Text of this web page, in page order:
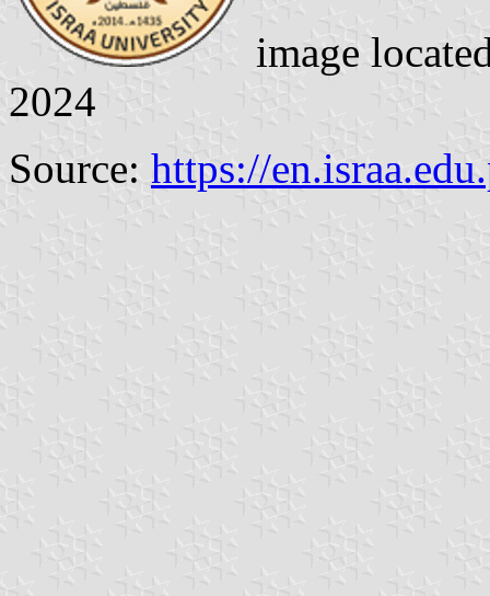
image
2024
Source: https://